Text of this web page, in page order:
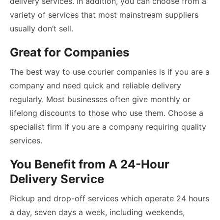
variety of services that most mainstream suppliers
usually don’t sell.
Great for Companies
The best way to use courier companies is if you are a
company and need quick and reliable delivery
regularly. Most businesses often give monthly or
lifelong discounts to those who use them. Choose a
specialist firm if you are a company requiring quality
services.
You Benefit from A 24-Hour
Delivery Service
Pickup and drop-off services which operate 24 hours
a day, seven days a week, including weekends,